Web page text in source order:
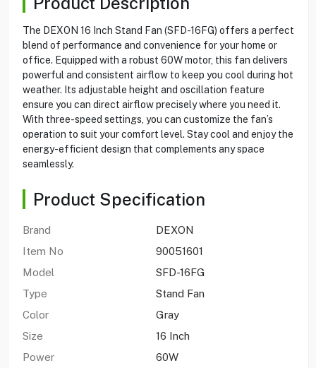
The DEXON 16 Inch Stand Fan (SFD-16FG) offers a perfect
blend of performance and convenience for your home or
office. Equipped with a robust 60W motor, this fan delivers
powerful and consistent airflow to keep you cool during hot
weather. Its adjustable height and oscillation feature
ensure you can direct airflow precisely where you need it.
With three-speed settings, you can customize the fan’s
operation to suit your comfort level. Stay cool and enjoy the
energy-efficient design that complements any space
seamlessly.
Product Specification
Brand
DEXON
Item No
90051601
Model
SFD-16FG
Type
Stand Fan
Color
Gray
Size
16 Inch
Power
60W